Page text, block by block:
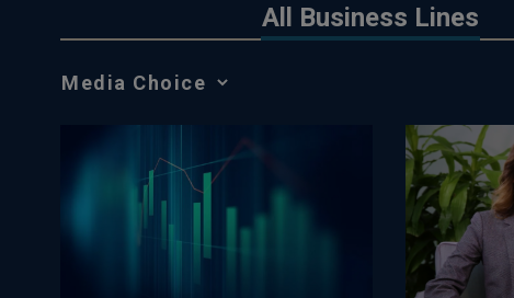
All Business Lines
Media